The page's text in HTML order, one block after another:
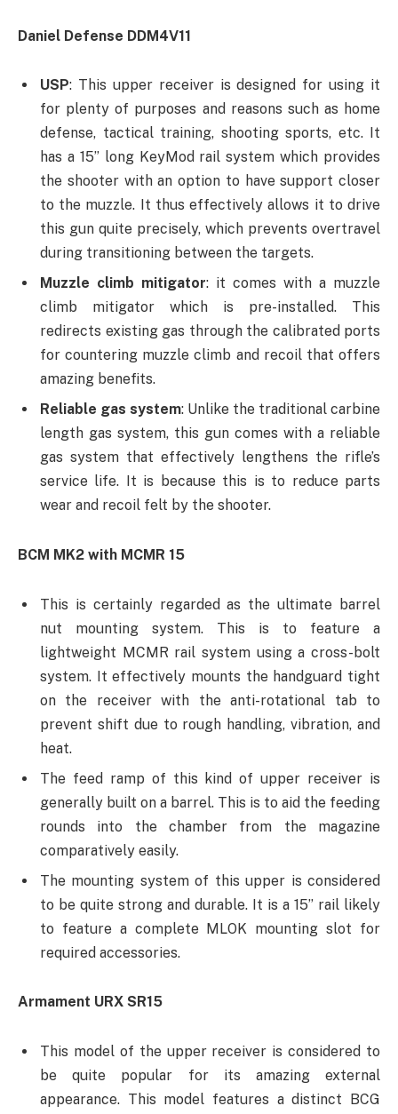
Daniel Defense DDM4V11
USP: This upper receiver is designed for using it
for plenty of purposes and reasons such as home
defense, tactical training, shooting sports, etc. It
has a 15’’ long KeyMod rail system which provides
the shooter with an option to have support closer
to the muzzle. It thus effectively allows it to drive
this gun quite precisely, which prevents overtravel
during transitioning between the targets.
Muzzle climb mitigator: it comes with a muzzle
climb mitigator which is pre-installed. This
redirects existing gas through the calibrated ports
for countering muzzle climb and recoil that offers
amazing benefits.
Reliable gas system: Unlike the traditional carbine
length gas system, this gun comes with a reliable
gas system that effectively lengthens the rifle’s
service life. It is because this is to reduce parts
wear and recoil felt by the shooter.
BCM MK2 with MCMR 15
This is certainly regarded as the ultimate barrel
nut mounting system. This is to feature a
lightweight MCMR rail system using a cross-bolt
system. It effectively mounts the handguard tight
on the receiver with the anti-rotational tab to
prevent shift due to rough handling, vibration, and
heat.
The feed ramp of this kind of upper receiver is
generally built on a barrel. This is to aid the feeding
rounds into the chamber from the magazine
comparatively easily.
The mounting system of this upper is considered
to be quite strong and durable. It is a 15’’ rail likely
to feature a complete MLOK mounting slot for
required accessories.
Armament URX SR15
This model of the upper receiver is considered to
be quite popular for its amazing external
appearance. This model features a distinct BCG